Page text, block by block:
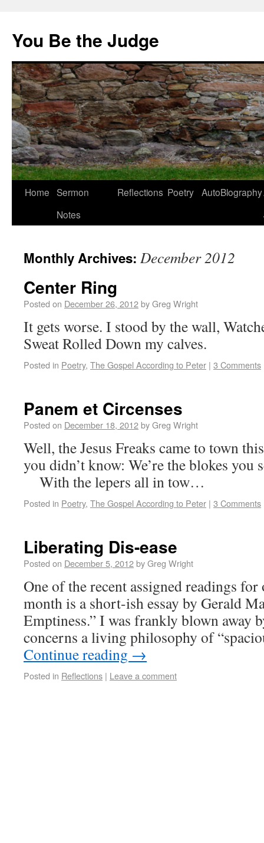
You Be the Judge
Home Sermon
Notes
Reflections Poetry AutoBlography
Monthly Archives: December 2012
Center Ring
Posted on December 26, 2012byGreg Wright
It gets worse. I stood by the wall,
Sweat Rolled Down my calves.
Posted in Poetry, The Gospel According to Peter | 3 Comments
Panem et Circenses
Posted on December 18, 2012byGreg Wright
Well, the Jesus Freaks came to town
you didn’t know: We’re the blokes you
With the lepers all in tow…
Posted in Poetry, The Gospel According to Peter | 3 Comments
Liberating Dis-ease
Posted on December 5, 2012byGreg Wright
One of the recent assigned readings
month is a short-ish essay by Gerald
Emptiness.” I was frankly blown away
concerns a living philosophy of
Continue reading →
Posted in Reflections | Leave a comment